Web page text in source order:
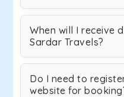
When will I receive
Sardar Travels?
Do I need to
website for